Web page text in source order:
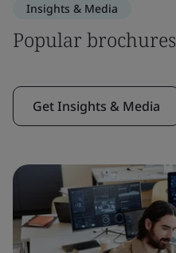
Insights & Media
Popular brochures
Get Insights & Media